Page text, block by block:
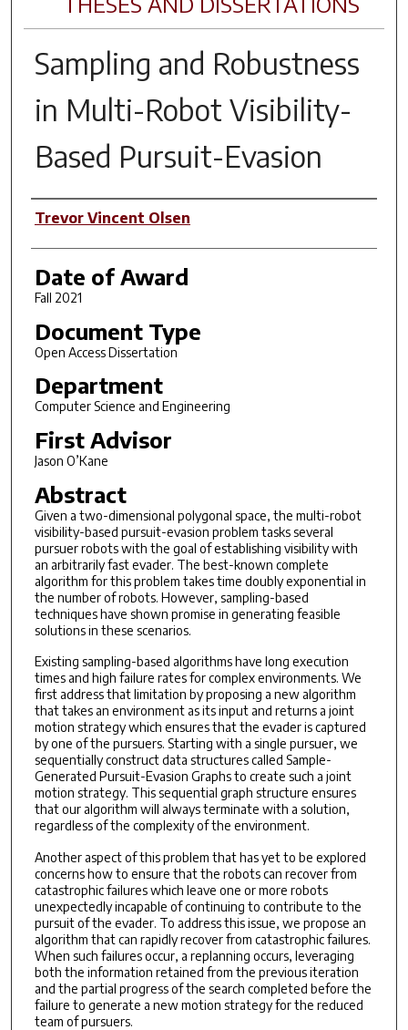
Sampling and Robustness
in Multi-Robot Visibility-
Based Pursuit-Evasion
Author
Trevor Vincent Olsen
Date of Award
Fall 2021
Document Type
Open Access Dissertation
Department
Computer Science and Engineering
First Advisor
Jason O’Kane
Abstract
Given a two-dimensional polygonal space, the multi-robot
visibility-based pursuit-evasion problem tasks several
pursuer robots with the goal of establishing visibility with
an arbitrarily fast evader. The best-known complete
algorithm for this problem takes time doubly exponential in
the number of robots. However, sampling-based
techniques have shown promise in generating feasible
solutions in these scenarios.
Existing sampling-based algorithms have long execution
times and high failure rates for complex environments. We
first address that limitation by proposing a new algorithm
that takes an environment as its input and returns a joint
motion strategy which ensures that the evader is captured
by one of the pursuers. Starting with a single pursuer, we
sequentially construct data structures called Sample-
Generated Pursuit-Evasion Graphs to create such a joint
motion strategy. This sequential graph structure ensures
that our algorithm will always terminate with a solution,
regardless of the complexity of the environment.
Another aspect of this problem that has yet to be explored
concerns how to ensure that the robots can recover from
catastrophic failures which leave one or more robots
unexpectedly incapable of continuing to contribute to the
pursuit of the evader. To address this issue, we propose an
algorithm that can rapidly recover from catastrophic failures.
When such failures occur, a replanning occurs, leveraging
both the information retained from the previous iteration
and the partial progress of the search completed before the
failure to generate a new motion strategy for the reduced
team of pursuers.